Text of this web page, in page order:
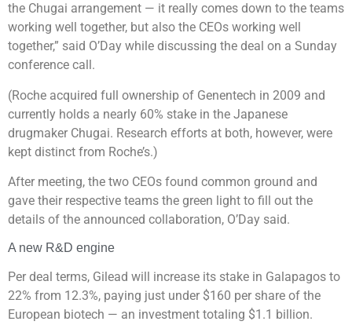
the Chugai arrangement —​ it really comes down to the teams
working well together, but also the CEOs working well
together,” said O’Day while discussing the deal on a Sunday
conference call.
(Roche acquired full ownership of Genentech in 2009 and
currently holds a nearly 60% stake in the Japanese
drugmaker Chugai. Research efforts at both, however, were
kept distinct from Roche’s.)
After meeting, the two CEOs found common ground and
gave their respective teams the green light to fill out the
details of the announced collaboration, O’Day said.
A new R&D engine
Per deal terms, Gilead will increase its stake in Galapagos to
22% from 12.3%, paying just under $160 per share of the
European biotech — an investment totaling $1.1 billion.